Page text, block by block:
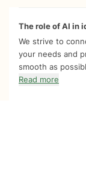
The role of AI in
We strive to
your needs and
smooth as
Read more